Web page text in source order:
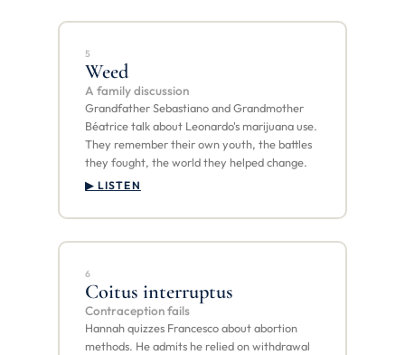
5
Weed
A family discussion
Grandfather Sebastiano and Grandmother
Béatrice talk about Leonardo's marijuana use.
They remember their own youth, the battles
they fought, the world they helped change.
▶ LISTEN
6
Coitus interruptus
Contraception fails
Hannah quizzes Francesco about abortion
methods. He admits he relied on withdrawal